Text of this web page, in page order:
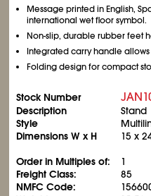
Message printed in English,
international wet floor symbol.
Non-slip, durable rubber feet
Integrated carry handle allows
Folding design for compact
Stock Number
Description
Stand
Style
Dimensions W x H
15 x
Order in Multiples of:
1
Freight Class:
85
NMFC Code: